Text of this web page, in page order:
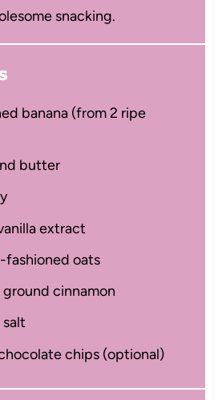
snacking.
banana (from2 ripe
butter
extract
oats
ground cinnamon
salt
chips (optional)